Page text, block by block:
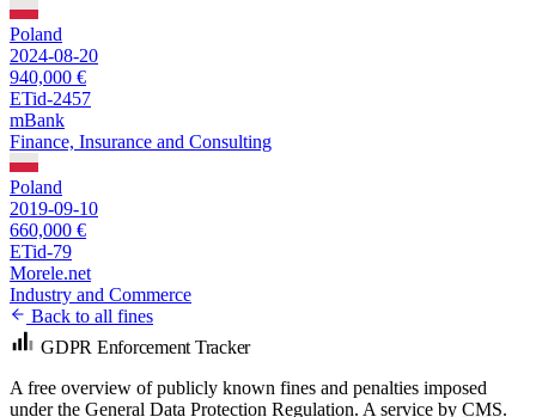
Poland
2024-08-20
940,000 €
ETid-2457
mBank
Finance, Insurance and Consulting
Poland
2019-09-10
660,000 €
ETid-79
Morele.net
Industry and Commerce
Back to all fines
GDPR Enforcement Tracker
A free overview of publicly known fines and penalties imposed
under the General Data Protection Regulation. A service by CMS.